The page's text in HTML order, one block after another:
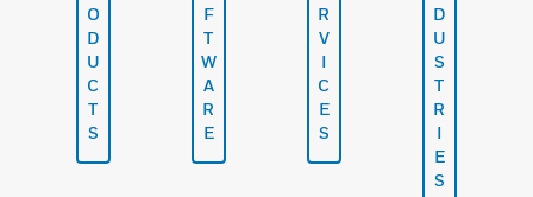
O
D
U
C
T
S
F
T
W
A
R
E
R
V
I
C
E
S
D
U
S
T
R
I
E
S